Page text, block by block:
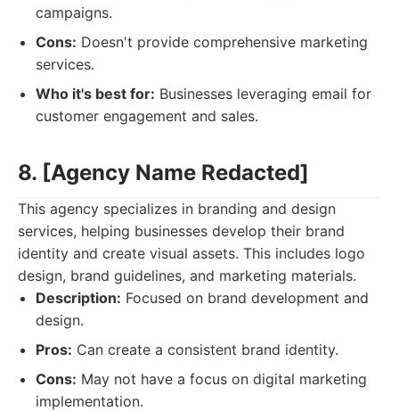
campaigns.
Cons: Doesn't provide comprehensive marketing
services.
Who it's best for: Businesses leveraging email for
customer engagement and sales.
8. [Agency Name Redacted]
This agency specializes in branding and design
services, helping businesses develop their brand
identity and create visual assets. This includes logo
design, brand guidelines, and marketing materials.
Description: Focused on brand development and
design.
Pros: Can create a consistent brand identity.
Cons: May not have a focus on digital marketing
implementation.